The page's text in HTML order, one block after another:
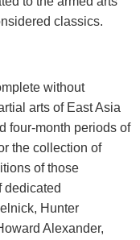
classics.
without
arts of East Asia
four-month periods of
the collection of
of those
dedicated
Hunter
Alexander,